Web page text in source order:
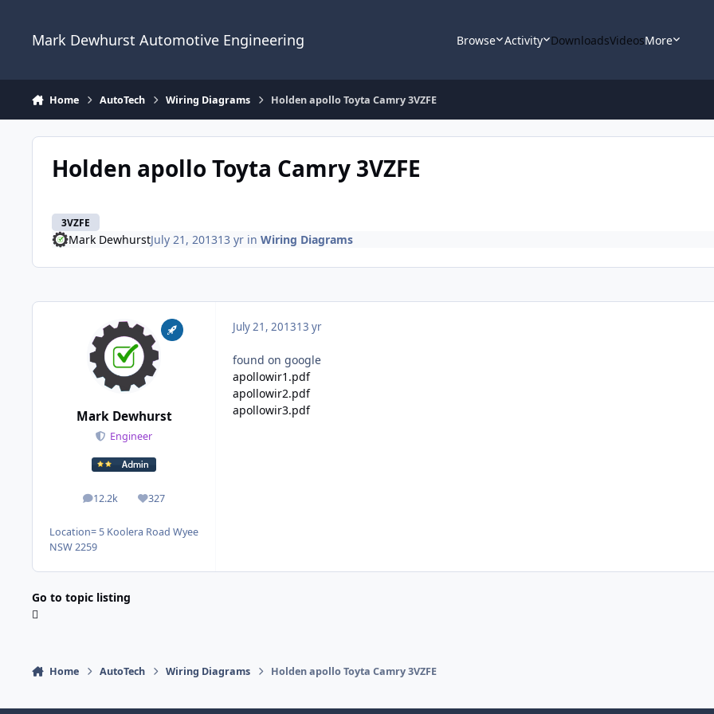
Mark Dewhurst Automotive Engineering Browse Activity DownloadsVideosMore
Home AutoTech Wiring Diagrams Holden apollo Toyta Camry 3VZFE
Holden apollo Toyta Camry 3VZFE
3VZFE
Mark DewhurstJuly 21, 201313 yrin Wiring Diagrams
Mark Dewhurst
Engineer
12.2k
posts 327
Reputation
Location= 5 Koolera Road Wyee
NSW 2259
July 21, 201313 yr
found on google
apollowir1.pdf
apollowir2.pdf
apollowir3.pdf
Go to topic listing
Home AutoTech Wiring Diagrams Holden apollo Toyta Camry 3VZFE